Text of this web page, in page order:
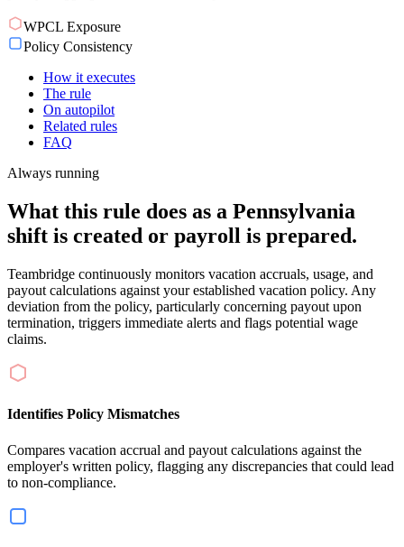
WPCL Exposure
Policy Consistency
How it executes
The rule
On autopilot
Related rules
FAQ
Always running
What this rule does as a Pennsylvania
shift is created or payroll is prepared.
Teambridge continuously monitors vacation accruals, usage, and
payout calculations against your established vacation policy. Any
deviation from the policy, particularly concerning payout upon
termination, triggers immediate alerts and flags potential wage
claims.
Identifies Policy Mismatches
Compares vacation accrual and payout calculations against the
employer's written policy, flagging any discrepancies that could lead
to non-compliance.